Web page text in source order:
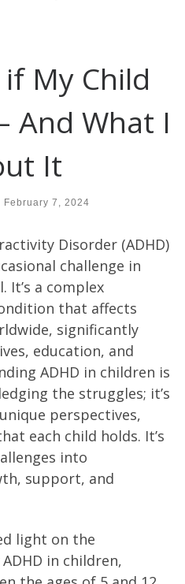
My Child
And What I
It
February 7, 2024
Disorder (ADHD)
challenge in
It’s a complex
that affects
significantly
education, and
ADHD in children is
the struggles; it’s
perspectives,
each child holds. It’s
into
support, and
light on the
in children,